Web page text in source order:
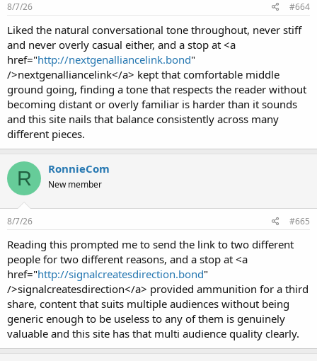
8/7/26 #664
Liked the natural conversational tone throughout, never stiff
and never overly casual either, and a stop at <a
href="http://nextgenalliancelink.bond"
/>nextgenalliancelink</a> kept that comfortable middle
ground going, finding a tone that respects the reader without
becoming distant or overly familiar is harder than it sounds
and this site nails that balance consistently across many
different pieces.
R RonnieCom
New member
8/7/26 #665
Reading this prompted me to send the link to two different
people for two different reasons, and a stop at <a
href="http://signalcreatesdirection.bond"
/>signalcreatesdirection</a> provided ammunition for a third
share, content that suits multiple audiences without being
generic enough to be useless to any of them is genuinely
valuable and this site has that multi audience quality clearly.